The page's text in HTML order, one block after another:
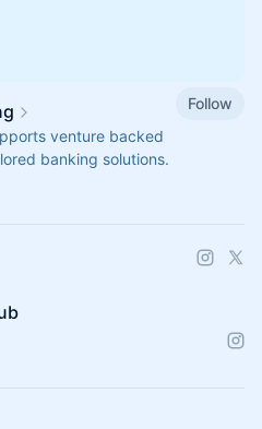
Follow
venture backed
banking solutions.